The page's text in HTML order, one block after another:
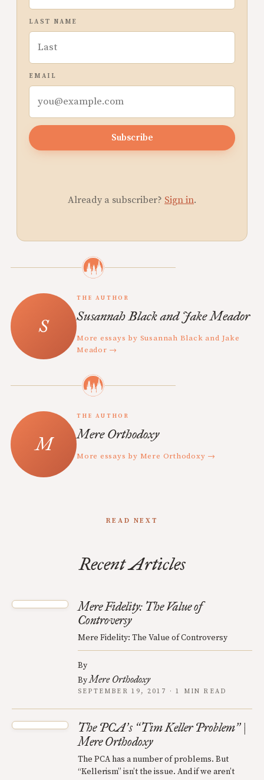
LAST NAME
EMAIL
Subscribe
Already a subscriber? Sign in.
THE AUTHOR
Susannah Black and Jake Meador
More essays by Susannah Black and Jake
Meador →
THE AUTHOR
Mere Orthodoxy
More essays by Mere Orthodoxy →
READ NEXT
Recent Articles
Mere Fidelity: The Value of
Controversy
Mere Fidelity: The Value of Controversy
By
ByMere Orthodoxy
SEPTEMBER 19, 2017 · 1 MIN READ
The PCA’s “Tim Keller Problem” |
Mere Orthodoxy
The PCA has a number of problems. But
“Kellerism” isn’t the issue. And if we aren’t